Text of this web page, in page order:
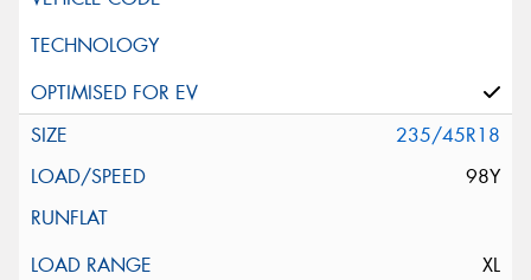
235/45R18
98Y
XL